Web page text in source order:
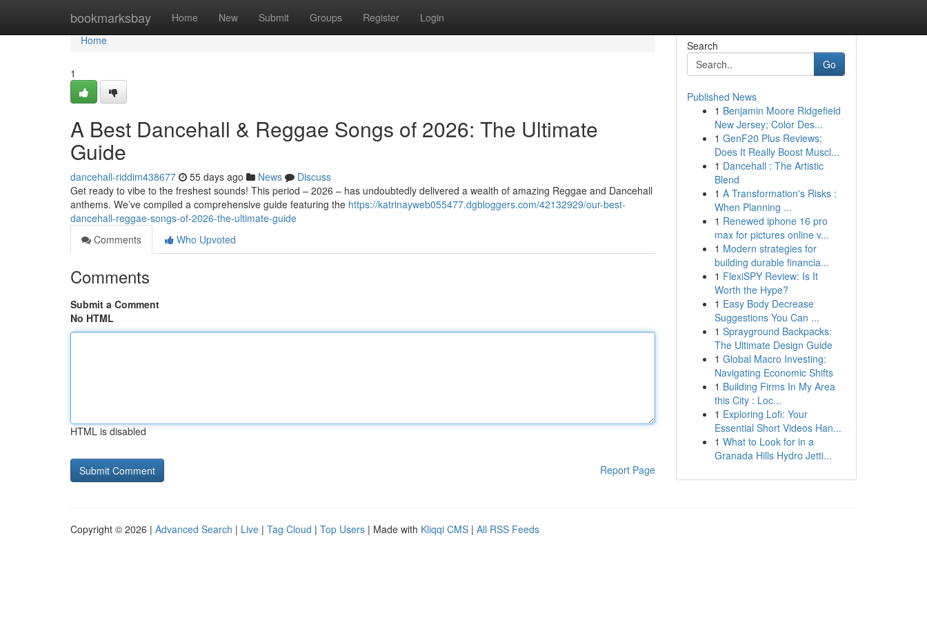
bookmarksbay Home New Submit Groups Register Login
Home
Home
1
A Best Dancehall & Reggae Songs of 2026: The Ultimate
Guide
dancehall-riddim438677 55 days ago News
Discuss
Get ready to vibe to the freshest sounds! This period – 2026 – has undoubtedly delivered a wealth of amazing Reggae and Dancehall
anthems. We’ve compiled a comprehensive guide featuring the https://katrinayweb055477.dgbloggers.com/42132929/our-best-
dancehall-reggae-songs-of-2026-the-ultimate-guide
Comments
Who Upvoted
Comments
Submit a Comment
No HTML
HTML is disabled
Report Page
Search
Go
Published News
1 Benjamin Moore Ridgefield
New Jersey; Color Des...
1 GenF20 Plus Reviews:
Does It Really Boost Muscl...
1 Dancehall : The Artistic
Blend
1 A Transformation's Risks :
When Planning ...
1 Renewed iphone 16 pro
max for pictures online v...
1 Modern strategies for
building durable financia...
1 FlexiSPY Review: Is It
Worth the Hype?
1 Easy Body Decrease
Suggestions You Can ...
1 Sprayground Backpacks:
The Ultimate Design Guide
1 Global Macro Investing:
Navigating Economic Shifts
1 Building Firms In My Area
this City : Loc...
1 Exploring Lofi: Your
Essential Short Videos Han...
1 What to Look for in a
Granada Hills Hydro Jetti...
Copyright © 2026 | Advanced Search | Live | Tag Cloud | Top Users | Made with Kliqqi CMS | All RSS Feeds